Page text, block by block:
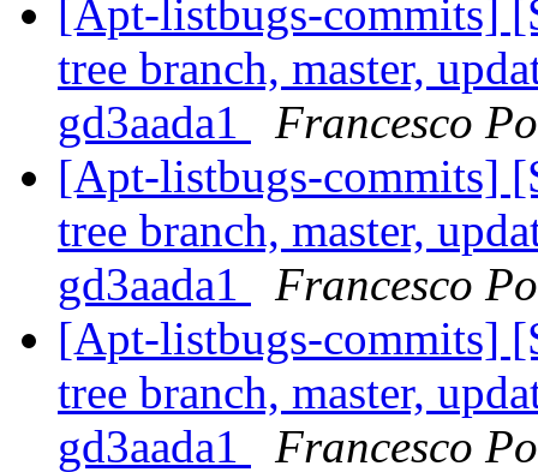
[Apt-listbugs-commits]
tree branch, master,
gd3aada1
Francesco
[Apt-listbugs-commits]
tree branch, master,
gd3aada1
Francesco
[Apt-listbugs-commits]
tree branch, master,
gd3aada1
Francesco